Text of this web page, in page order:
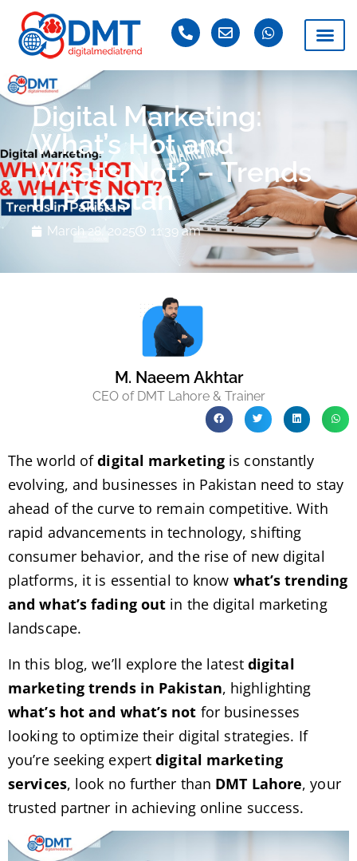
Digital Marketing:
What’s Hot and
What’s Not? – Trends
in Pakistan
March 28, 2025 11:39 am
M. Naeem Akhtar
CEO of DMT Lahore & Trainer
The world ofdigital marketing is constantly
evolving, and businesses in Pakistan need to stay
ahead of the curve to remain competitive. With
rapid advancements in technology, shifting
consumer behavior, and the rise of new digital
platforms, it is essential to know what’s trending
and what’s fading out in the digital marketing
landscape.
In this blog, we’ll explore the latest digital
marketing trends in Pakistan, highlighting
what’s hot and what’s not for businesses
looking to optimize their digital strategies. If
you’re seeking expertdigital marketing
services, look no further than DMT Lahore, your
trusted partner in achieving online success.